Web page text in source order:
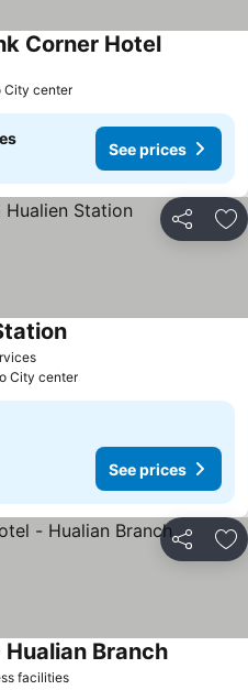
prices
Corner HotelSee prices
City center
See prices
Share
See prices
See prices
City center
See prices
Share
facilitiesSee prices
BranchSee